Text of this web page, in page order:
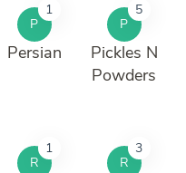
P
1
Persian
P
5
Pickles N
Powders
R
1
R
3